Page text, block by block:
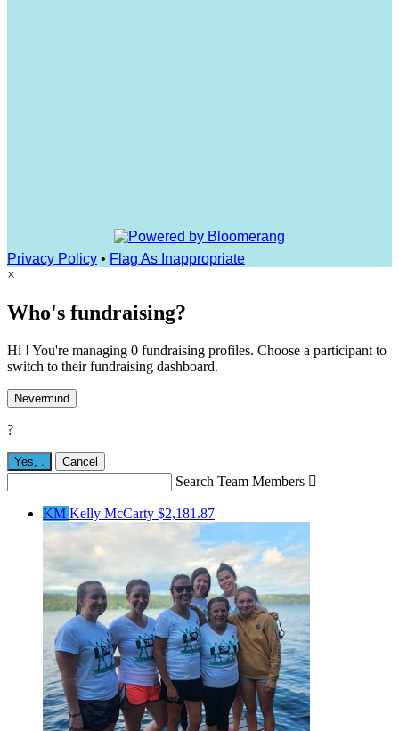
Privacy Policy • Flag As Inappropriate
×
Who's fundraising?
Hi ! You're managing 0 fundraising profiles. Choose a participant to
switch to their fundraising dashboard.
Nevermind
?
Yes, . Cancel
Search Team Members 
KM Kelly McCarty $2,181.87